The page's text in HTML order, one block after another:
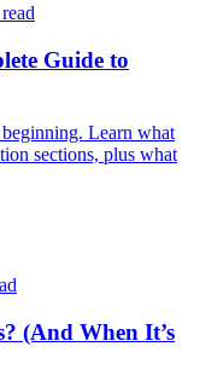
Guide to
beginning. Learn what
sections, plus what
(And When It’s